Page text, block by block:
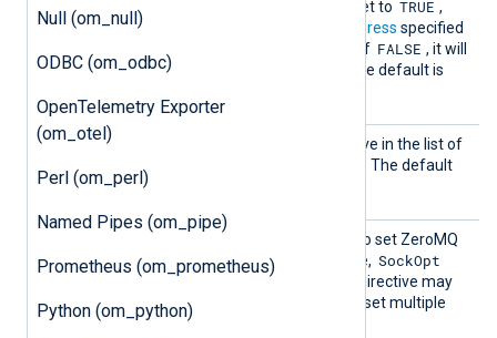
Null (om_null)
ODBC (om_odbc)
OpenTelemetry Exporter
(om_otel)
Perl (om_perl)
Named Pipes (om_pipe)
Prometheus (om_prometheus)
Python (om_python)
Listen If this boolean directive is set to TRUE ,
Address specified
and listen for connections. If FALSE , it will
. The default is
Output
directive in the list of
common module directives. The default
t
This directive can be used to set ZeroMQ
socket options. For example, SockOpt
ZMQ_BACKLOG 2000
. This directive may
be used more than once to set multiple
options.